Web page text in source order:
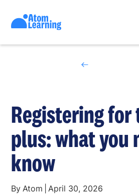
Registering for
plus: what you
know
By Atom April 30, 2026